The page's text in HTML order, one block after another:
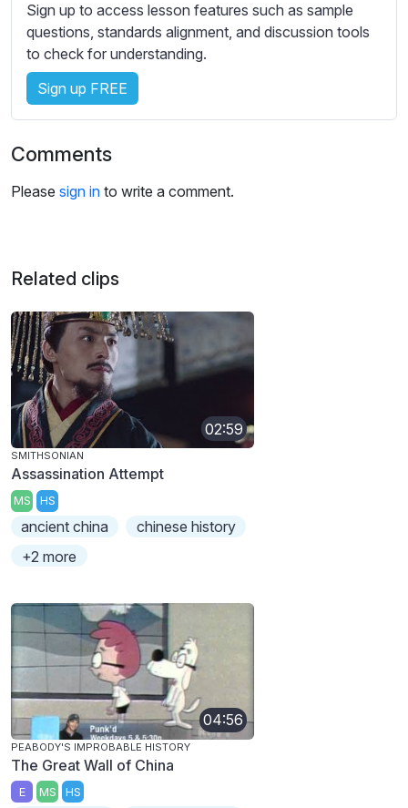
s
Sign up to access lesson features such as sample
questions, standards alignment, and discussion tools
to check for understanding.
Sign up FREE
Comments
Please sign in to write a comment.
Related clips
02:59
SMITHSONIAN
Assassination Attempt
MS HS
ancient china
chinese history
+2 more
04:56
PEABODY'S IMPROBABLE HISTORY
The Great Wall of China
E MS HS